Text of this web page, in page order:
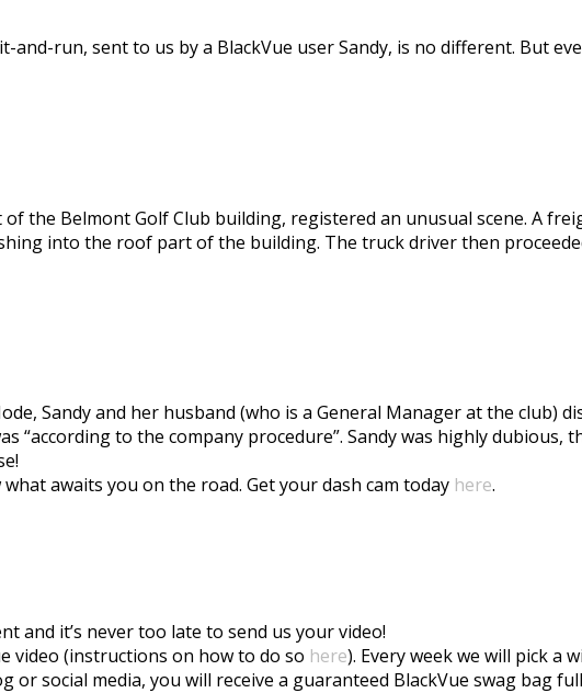
run, sent to us by a BlackVue user Sandy, is no different. But
of the Belmont Golf Club building, registered an unusual scene. A
into the roof part of the building. The truck driver then
Sandy and her husband (who is a General Manager at the club)
“according to the company procedure”. Sandy was highly dubious,
awaits you on the road. Get your dash cam today here.
and it’s never too late to send us your video!
video (instructions on how to do so here). Every week we will pick a
social media, you will receive a guaranteed BlackVue swag bag